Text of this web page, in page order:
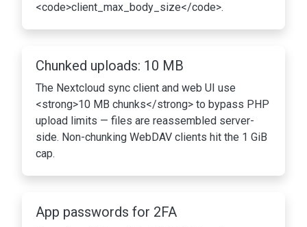
<code>client_max_body_size</code>.
Chunked uploads: 10 MB
The Nextcloud sync client and web UI use
<strong>10 MB chunks</strong> to bypass PHP
upload limits — files are reassembled server-
side. Non-chunking WebDAV clients hit the 1 GiB
cap.
App passwords for 2FA